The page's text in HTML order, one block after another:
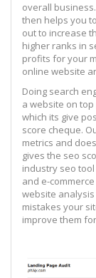
overall
then helps you
out to increase
higher ranks in
profits for your
online website
Doing search
a website on
which its give
score cheque.
metrics and
gives the seo
industry seo
and e-
website
mistakes your
improve them